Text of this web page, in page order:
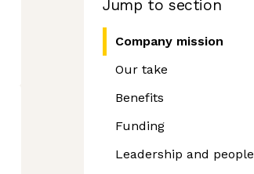
Jump to section
Company mission
Our take
Benefits
Funding
Leadership and people